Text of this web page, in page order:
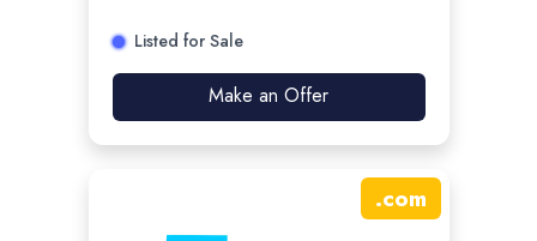
Listed for Sale
Make an Offer
.com